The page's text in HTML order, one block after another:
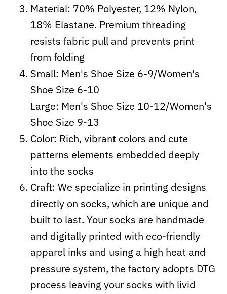
Material: 70% Polyester, 12% Nylon,
18% Elastane. Premium threading
resists fabric pull and prevents print
from folding
Small: Men's Shoe Size 6-9/Women's
Shoe Size 6-10
Large: Men's Shoe Size 10-12/Women's
Shoe Size 9-13
Color: Rich, vibrant colors and cute
patterns elements embedded deeply
into the socks
Craft: We specialize in printing designs
directly on socks, which are unique and
built to last. Your socks are handmade
and digitally printed with eco-friendly
apparel inks and using a high heat and
pressure system, the factory adopts DTG
process leaving your socks with livid